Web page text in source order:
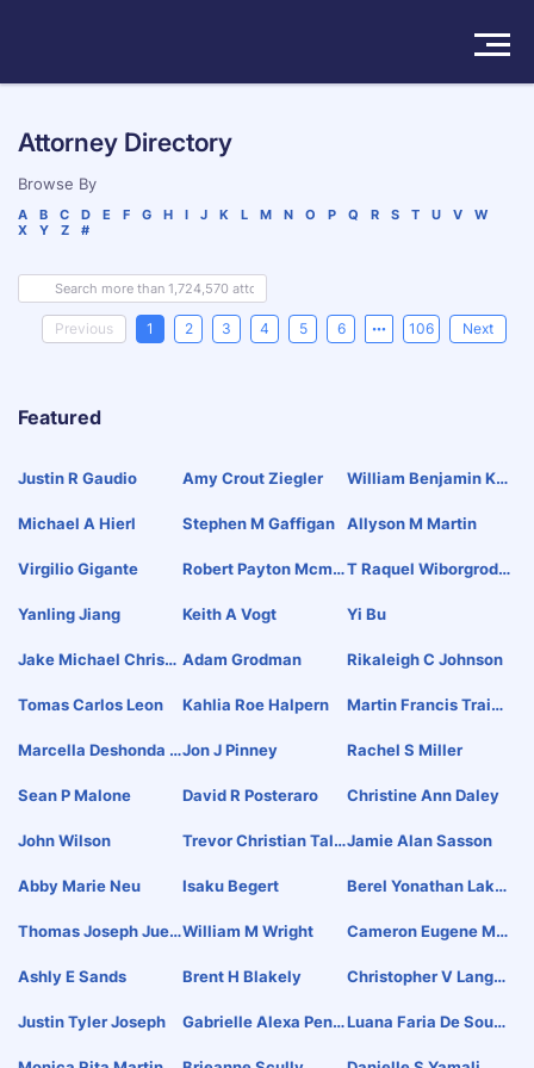
Pricing
Try For Free
Attorney Directory
Browse By
A B C D E F G H I J K L M N O P Q R S T U V
W
X
Y Z #
Previous 1 2 3 4 5 6 106 Next
Featured
Justin R Gaudio Amy Crout Ziegler
William Benjamin Kal
Michael A Hierl
Stephen M Gaffigan Allyson M Martin
Virgilio Gigante
Robert Payton Mcmu T Raquel Wiborgrodri
Yanling Jiang
Keith A Vogt Yi Bu
Jake Michael Christe Adam Grodman Rikaleigh C Johnson
Tomas Carlos Leon Kahlia Roe Halpern
Martin Francis Traino
Marcella Deshonda SJon J Pinney Rachel S Miller
Sean P Malone David R Posteraro Christine Ann Daley
John Wilson
Trevor Christian TalhJamie Alan Sasson
Abby Marie Neu Isaku Begert
Berel Yonathan Lako
Thomas Joseph JuettWilliam M Wright
Cameron Eugene Mci
Ashly E Sands
Brent H Blakely
Christopher V Lango
Justin Tyler Joseph
Gabrielle Alexa Pena Luana Faria De Souz